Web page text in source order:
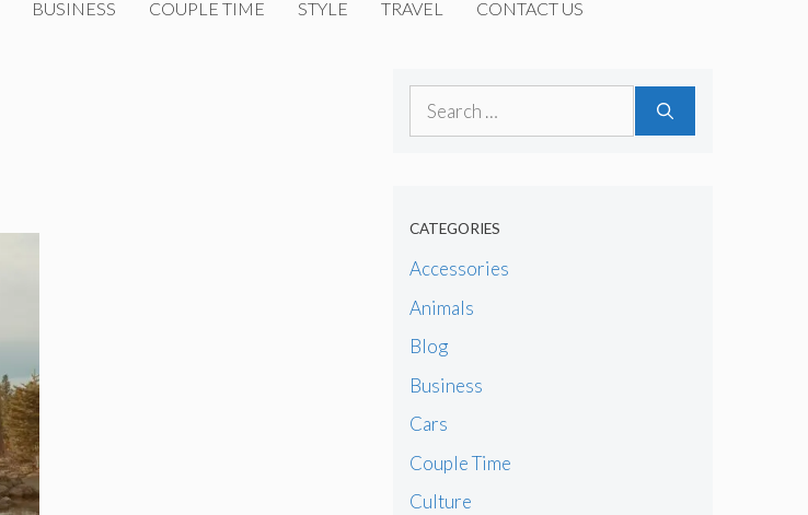
BUSINESS COUPLE TIME STYLE TRAVEL CONTACT US
Search
CATEGORIES
Accessories
Animals
Blog
Business
Cars
Couple Time
Culture